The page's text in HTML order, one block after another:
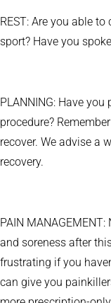
REST: Are you able
sport? Have you
PLANNING: Have
procedure?
recover. We advise a
recovery.
PAIN
and soreness after
frustrating if you
can give you